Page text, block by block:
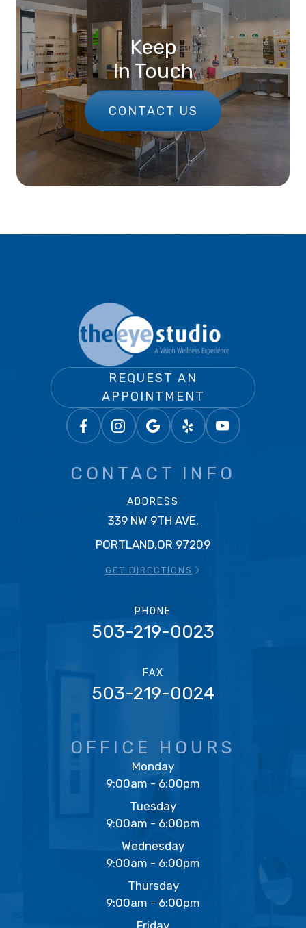
Keep
In Touch
CONTACT US
REQUEST AN
APPOINTMENT
CONTACT INFO
ADDRESS
339 NW 9TH AVE.
PORTLAND,OR 97209
GET DIRECTIONS
PHONE
503-219-0023
FAX
503-219-0024
OFFICE HOURS
Monday
9:00am - 6:00pm
Tuesday
9:00am - 6:00pm
Wednesday
9:00am - 6:00pm
Thursday
9:00am - 6:00pm
Friday